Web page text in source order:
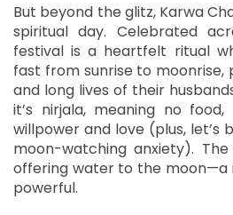
But beyond the glitz, Karwa
spiritual day. Celebrated
festival is a heartfelt ritual
fast from sunrise to
and long lives of their
it’s nirjala, meaning no
willpower and love (plus, let’s
moon-watching anxiety).
offering water to the moon—a
powerful.